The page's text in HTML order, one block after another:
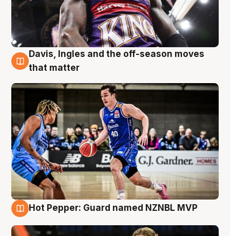
8 Aug
Davis, Ingles and the off-season moves
that matter
Hot Pepper: Guard named NZNBL MVP